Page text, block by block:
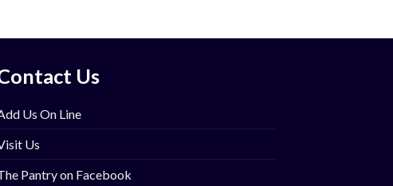
Us
Us On Line
Us
Pantry on Facebook